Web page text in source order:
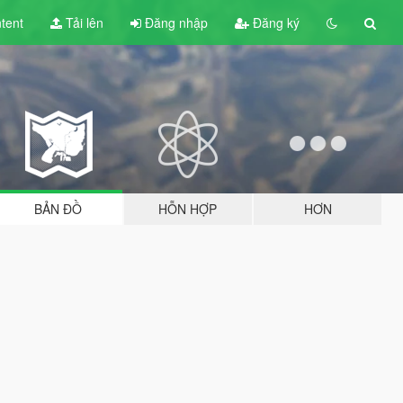
Tải lên Đăng nhập Đăng ký
BẢN ĐỒ HỖN HỢP HƠN